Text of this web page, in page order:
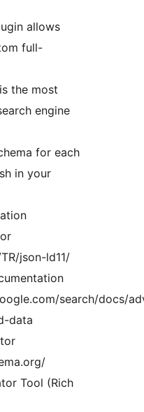
allows
full-
the most
engine
for each
in your
json-ld11/
search/docs/
data
Tool (Rich